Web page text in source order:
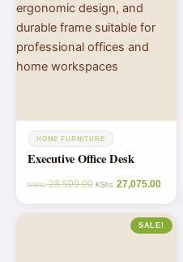
HOME FURNITURE
Executive Office Desk
KShs28,500.00 KShs 27,075.00
SALE!